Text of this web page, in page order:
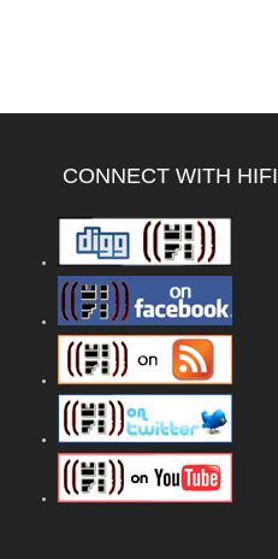
CONNECT WITH HIFI